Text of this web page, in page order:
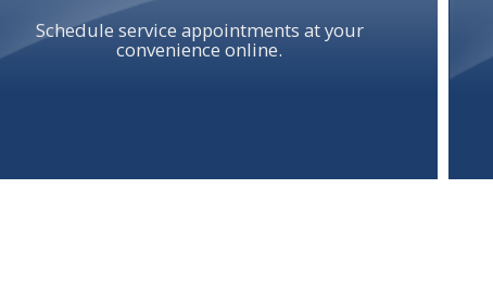
Schedule service appointments at your
convenience online.